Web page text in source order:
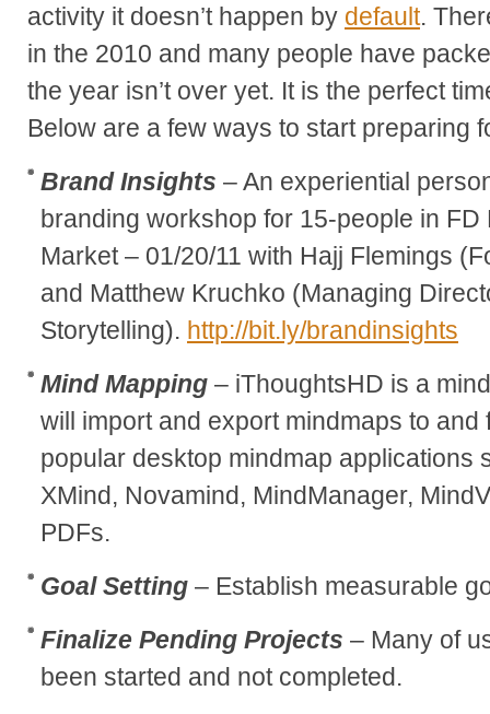
activity it doesn’t happen by default.
in the 2010 and many people have
the year isn’t over yet. It is the perfect
Below are a few ways to start preparing
Brand Insights – An experiential
branding workshop for 15-people in FD
Market – 01/20/11 with Hajj Flemings
and Matthew Kruchko (Managing
Storytelling). http://bit.ly/brandinsights
Mind Mapping – iThoughtsHD is a
will import and export mindmaps to and
popular desktop mindmap applications
XMind, Novamind, MindManager,
PDFs.
Goal Setting – Establish measurable
Finalize Pending Projects – Many of
been started and not completed.